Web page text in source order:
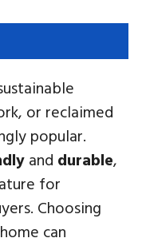
or reclaimed
popular.
and durable,
for
Choosing
can